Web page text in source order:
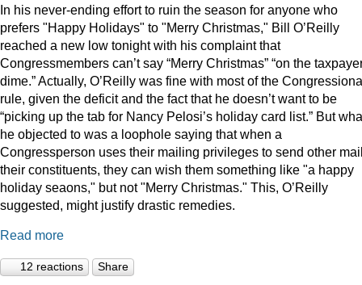
In his never-ending effort to ruin the season for anyone who
prefers "Happy Holidays" to "Merry Christmas," Bill O’Reilly
reached a new low tonight with his complaint that
Congressmembers can’t say “Merry Christmas” “on the
dime.” Actually, O’Reilly was fine with most of the
rule, given the deficit and the fact that he doesn’t want to be
“picking up the tab for Nancy Pelosi’s holiday card list.” But
he objected to was a loophole saying that when a
Congressperson uses their mailing privileges to send other
their constituents, they can wish them something like "a happy
holiday seaons," but not "Merry Christmas." This, O’Reilly
suggested, might justify drastic remedies.
Read more
12 reactions Share